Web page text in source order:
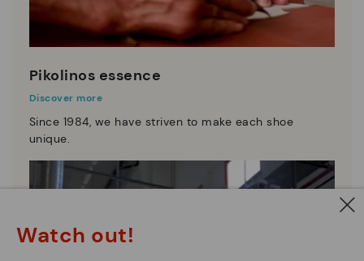
Pikolinos essence
Discover more
Since 1984, we have striven to make each shoe
unique.
Watch out!